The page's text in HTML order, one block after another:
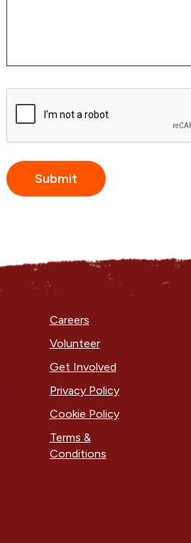
Careers
Volunteer
Get Involved
Privacy Policy
Cookie Policy
Terms &
Conditions